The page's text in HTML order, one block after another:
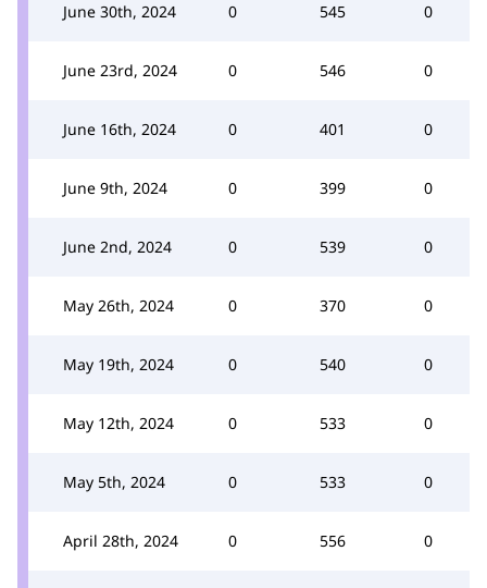
June 30th, 2024 0 545 0
June 23rd, 2024 0 546 0
June 16th, 2024 0 401 0
June 9th, 2024 0 399 0
June 2nd, 2024 0 539 0
May 26th, 2024 0 370 0
May 19th, 2024 0 540 0
May 12th, 2024 0 533 0
May 5th, 2024 0 533 0
April 28th, 2024 0 556 0